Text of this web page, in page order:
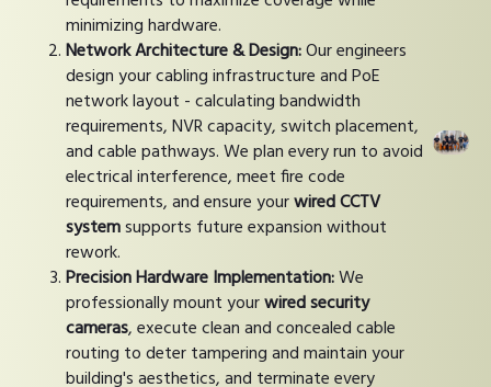
minimizing hardware.
Network Architecture & Design:Our engineers
design your cabling infrastructure and PoE
network layout - calculating bandwidth
requirements, NVR capacity, switch placement,
and cable pathways. We plan every run to avoid
electrical interference, meet fire code
requirements, and ensure yourwired CCTV
systemsupports future expansion without
rework.
Precision Hardware Implementation:We
professionally mount yourwired security
cameras, execute clean and concealed cable
routing to deter tampering and maintain your
building's aesthetics, and terminate every